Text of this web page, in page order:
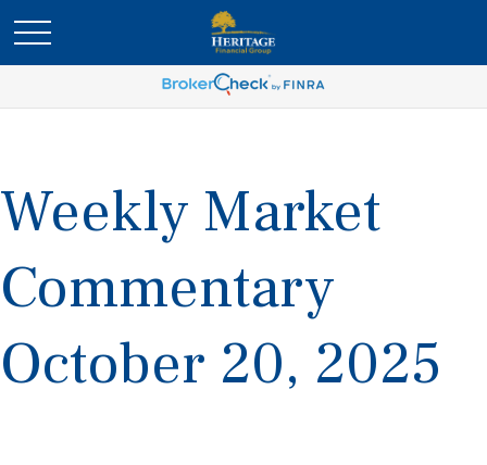
Weekly Market
Commentary
October 20, 2025